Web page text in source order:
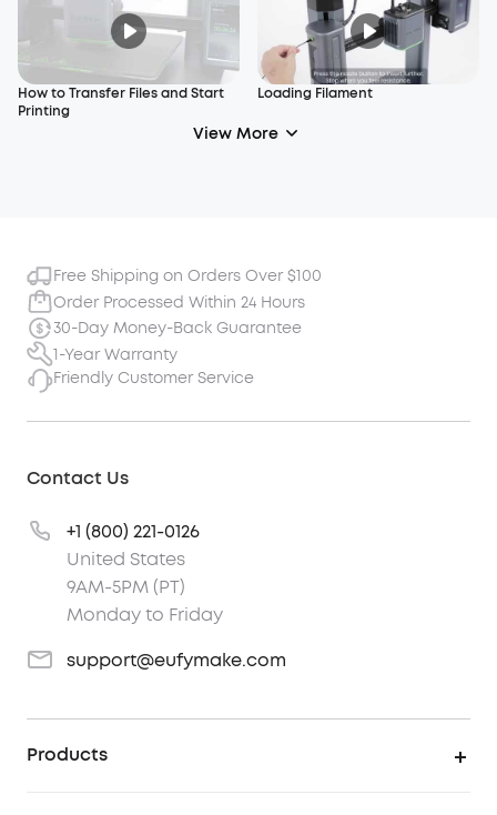
How to Transfer Files and Start
Printing
Loading Filament
View More
Free Shipping on Orders Over $100
Order Processed Within 24 Hours
30-Day Money-Back Guarantee
1-Year Warranty
Friendly Customer Service
Contact Us
+1 (800) 221-0126
United States
9AM-5PM (PT)
Monday to Friday
support@eufymake.com
Products